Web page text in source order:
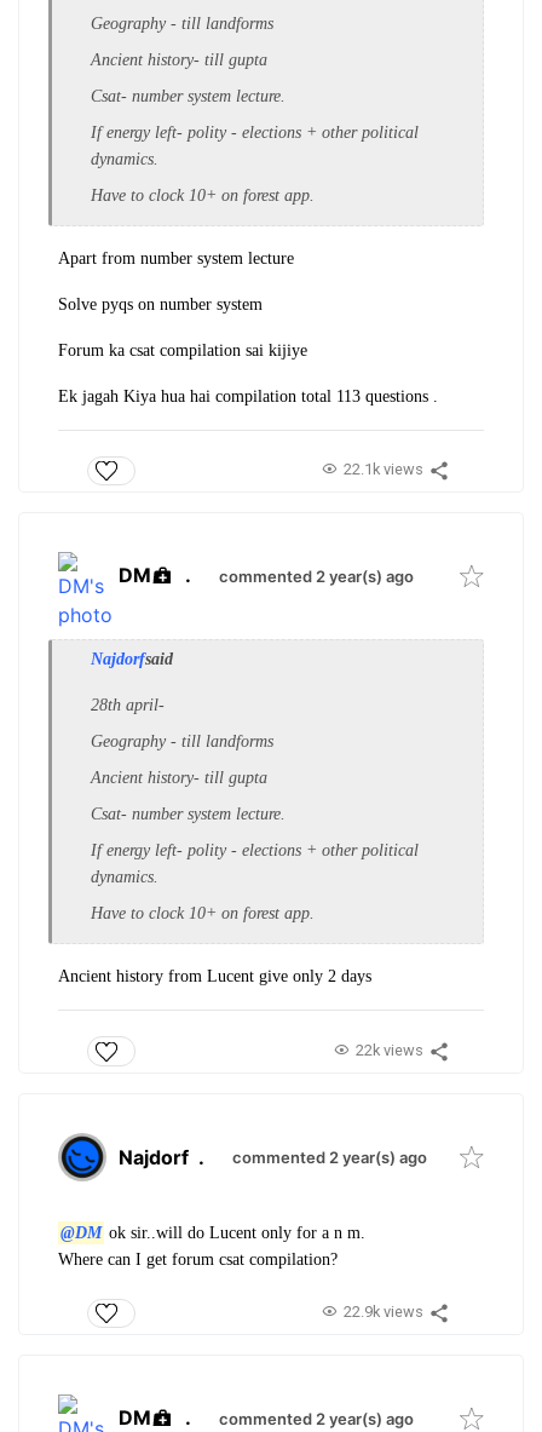
Geography - till landforms
Ancient history- till gupta
Csat- number system lecture.
If energy left- polity - elections + other political
dynamics.
Have to clock 10+ on forest app.
Apart from number system lecture
Solve pyqs on number system
Forum ka csat compilation sai kijiye
Ek jagah Kiya hua hai compilation total 113 questions .
22.1k views
DM . commented 2 year(s) ago
Najdorfsaid
28th april-
Geography - till landforms
Ancient history- till gupta
Csat- number system lecture.
If energy left- polity - elections + other political
dynamics.
Have to clock 10+ on forest app.
Ancient history from Lucent give only 2 days
22k views
Najdorf . commented 2 year(s) ago
@DM ok sir..will do Lucent only for a n m.
Where can I get forum csat compilation?
22.9k views
DM . commented 2 year(s) ago